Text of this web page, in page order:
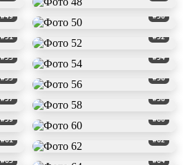
#49 #50
#51 #52
#53 #54
#55 #56
#57 #58
#59 #60
#61 #62
#63 #64